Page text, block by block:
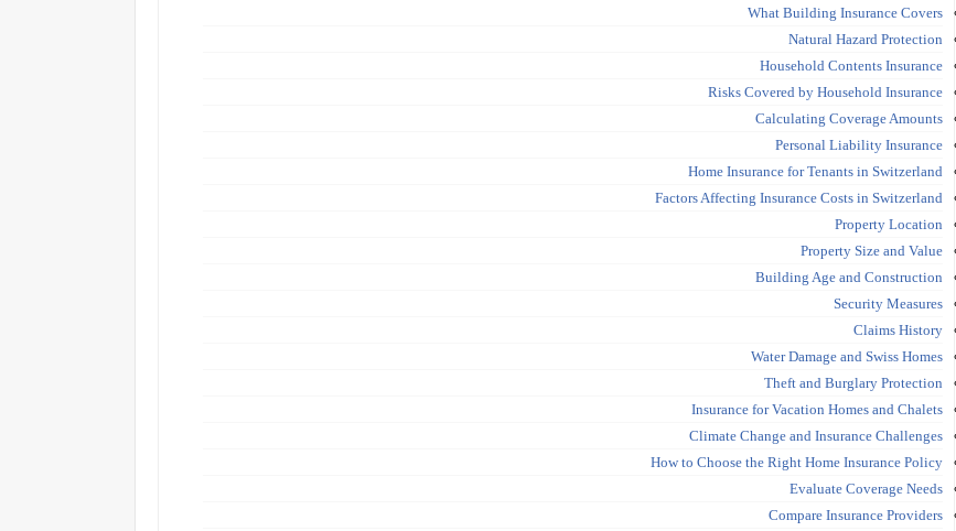
What Building Insurance Covers
Natural Hazard Protection
Household Contents Insurance
Risks Covered by Household Insurance
Calculating Coverage Amounts
Personal Liability Insurance
Home Insurance for Tenants in Switzerland
Factors Affecting Insurance Costs in Switzerland
Property Location
Property Size and Value
Building Age and Construction
Security Measures
Claims History
Water Damage and Swiss Homes
Theft and Burglary Protection
Insurance for Vacation Homes and Chalets
Climate Change and Insurance Challenges
How to Choose the Right Home Insurance Policy
Evaluate Coverage Needs
Compare Insurance Providers